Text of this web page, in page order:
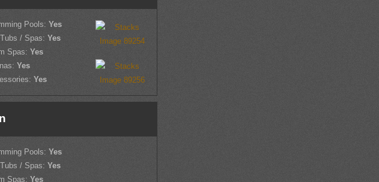
Pools: Yes
/ Spas: Yes
Spas: Yes
Yes
Yes
Pools: Yes
/ Spas: Yes
Spas: Yes